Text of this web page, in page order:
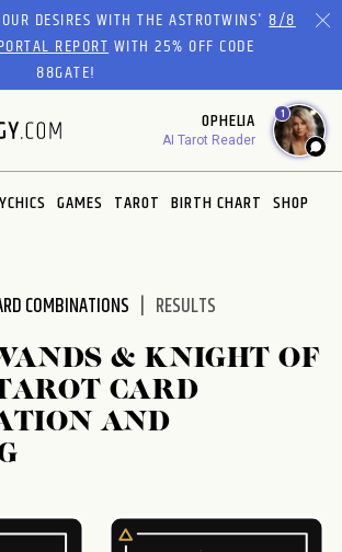
DESIRES WITH THE ASTROTWINS'8/8
REPORTWITH 25% OFF CODE
88GATE!
OPHELIA
AI Tarot Reader
1
GAMES TAROT BIRTH CHART SHOP
COMBINATIONS RESULTS
& KNIGHT OF
CARD
AND